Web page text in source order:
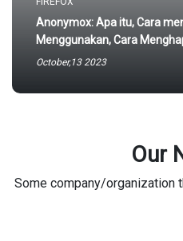
Anonymox: Apa itu, Cara
Menggunakan, Cara
October,13 2023
Our
Some company/organization